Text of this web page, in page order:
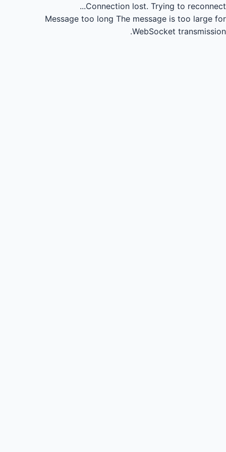
Connection lost. Trying to reconnect...
Message too long The message is too large for
WebSocket transmission.